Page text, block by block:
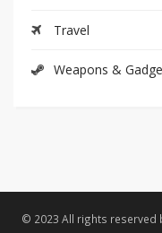
Travel
Weapons &
© 2023 All rights reserved